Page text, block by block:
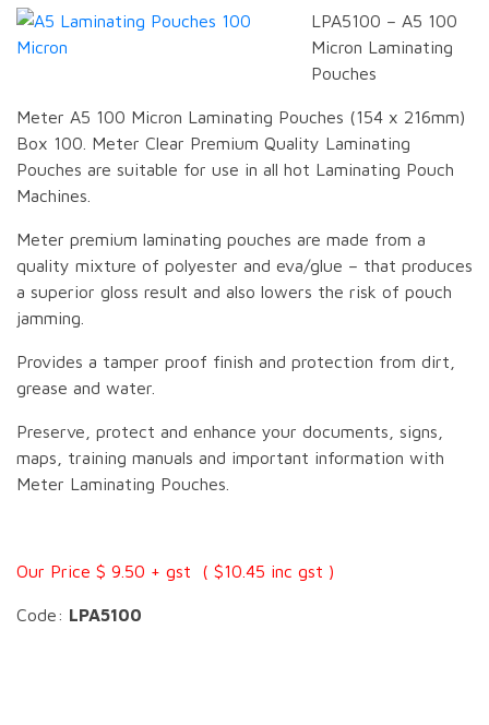
LPA5100 – A5 100
Micron Laminating
Pouches
Meter A5 100 Micron Laminating Pouches (154 x 216mm)
Box 100. Meter Clear Premium Quality Laminating
Pouches are suitable for use in all hot Laminating Pouch
Machines.
Meter premium laminating pouches are made from a
quality mixture of polyester and eva/glue – that produces
a superior gloss result and also lowers the risk of pouch
jamming.
Provides a tamper proof finish and protection from dirt,
grease and water.
Preserve, protect and enhance your documents, signs,
maps, training manuals and important information with
Meter Laminating Pouches.
Our Price $ 9.50 + gst ( $10.45 inc gst )
Code: LPA5100